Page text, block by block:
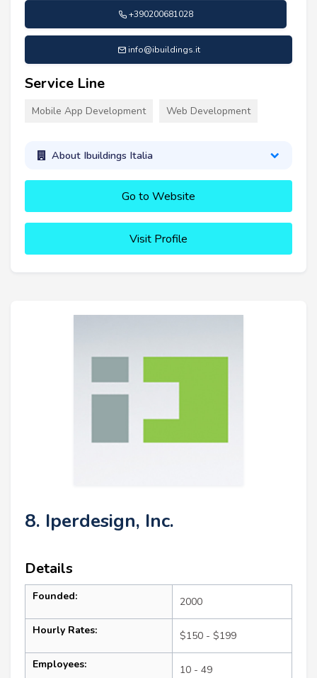
+390200681028
info@ibuildings.it
Service Line
Mobile App Development Web Development
About Ibuildings Italia
Go to Website
Visit Profile
8. Iperdesign, Inc.
Details
Founded: 2000
Hourly Rates: $150 - $199
Employees: 10 - 49